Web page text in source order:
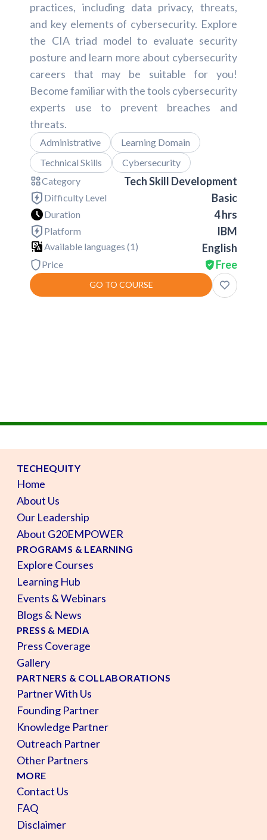
practices, including data privacy, threats,
and key elements of cybersecurity. Explore
the CIA triad model to evaluate security
posture and learn more about cybersecurity
careers that may be suitable for you!
Become familiar with the tools cybersecurity
experts use to prevent breaches and
threats.
Administrative
Learning Domain
Technical Skills
Cybersecurity
Category
Tech Skill Development
Difficulty Level Basic
Duration 4 hrs
Platform IBM
Available languages (1) English
Price Free
GO TO COURSE
TECHEQUITY
Home
About Us
Our Leadership
About G20EMPOWER
PROGRAMS & LEARNING
Explore Courses
Learning Hub
Events & Webinars
Blogs & News
PRESS & MEDIA
Press Coverage
Gallery
PARTNERS & COLLABORATIONS
Partner With Us
Founding Partner
Knowledge Partner
Outreach Partner
Other Partners
MORE
Contact Us
FAQ
Disclaimer